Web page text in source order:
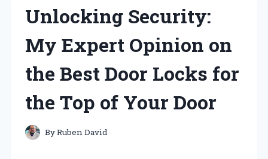
Unlocking Security:
My Expert Opinion on
the Best Door Locks for
the Top of Your Door
ByRuben David